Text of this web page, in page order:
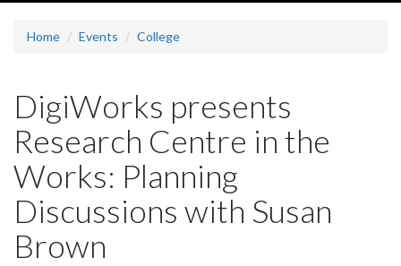
Home Events College
DigiWorks presents
Research Centre in the
Works: Planning
Discussions with Susan
Brown